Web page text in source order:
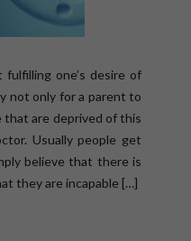
one’s desire of
not only for a parent to
are deprived of this
Usually people get
believe that there is
they are incapable […]